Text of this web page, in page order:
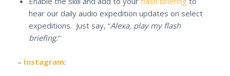
hear our daily audio expedition updates on select
expeditions. Just say, “Alexa, play my flash
briefing.“
– Instagram: